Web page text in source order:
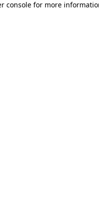
console for more